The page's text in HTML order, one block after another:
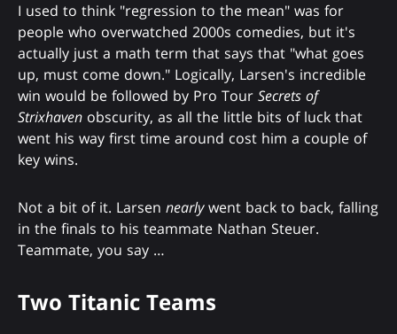
I used to think "regression to the mean" was for
people who overwatched 2000s comedies, but it's
actually just a math term that says that "what goes
up, must come down." Logically, Larsen's incredible
win would be followed by Pro Tour Secrets of
Strixhaven obscurity, as all the little bits of luck that
went his way first time around cost him a couple of
key wins.
Not a bit of it. Larsen nearlywent back to back, falling
in the finals to his teammate Nathan Steuer.
Teammate, you say …
Two Titanic Teams